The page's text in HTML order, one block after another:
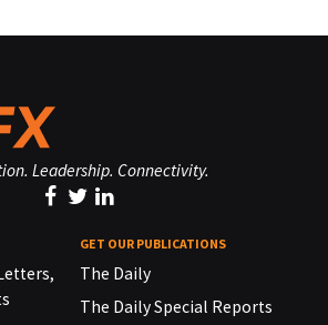
Leadership. Connectivity.
GET OUR PUBLICATIONS
The Daily
The Daily Special Reports